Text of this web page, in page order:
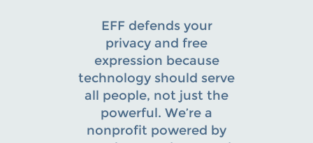
EFF defends your
privacy and free
expression because
technology should serve
all people, not just the
powerful. We’re a
nonprofit powered by